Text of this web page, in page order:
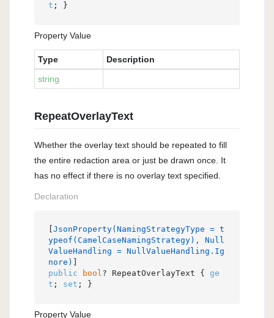
t ; }
Property Value
Type
Description
string
RepeatOverlayText
Whether the overlay text should be repeated to fill
the entire redaction area or just be drawn once. It
has no effect if there is no overlay text specified.
Declaration
JsonProperty(NamingStrategyType = t
ypeof(CamelCaseNamingStrategy), Null
ValueHandling = NullValueHandling.Ig
nore)
public
bool? RepeatOverlayText { ge
t ; set ; }
Property Value